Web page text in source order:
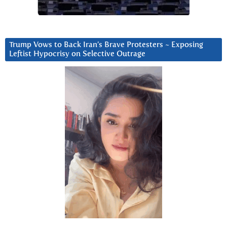
Trump Vows to Back Iran’s Brave Protesters ~ Exposing
Leftist Hypocrisy on Selective Outrage